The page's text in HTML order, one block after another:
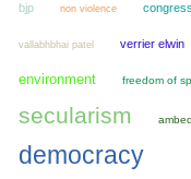
bjp non violence
vallabhbhai patel verrier elwin
environment freedom of
secularism
democracy